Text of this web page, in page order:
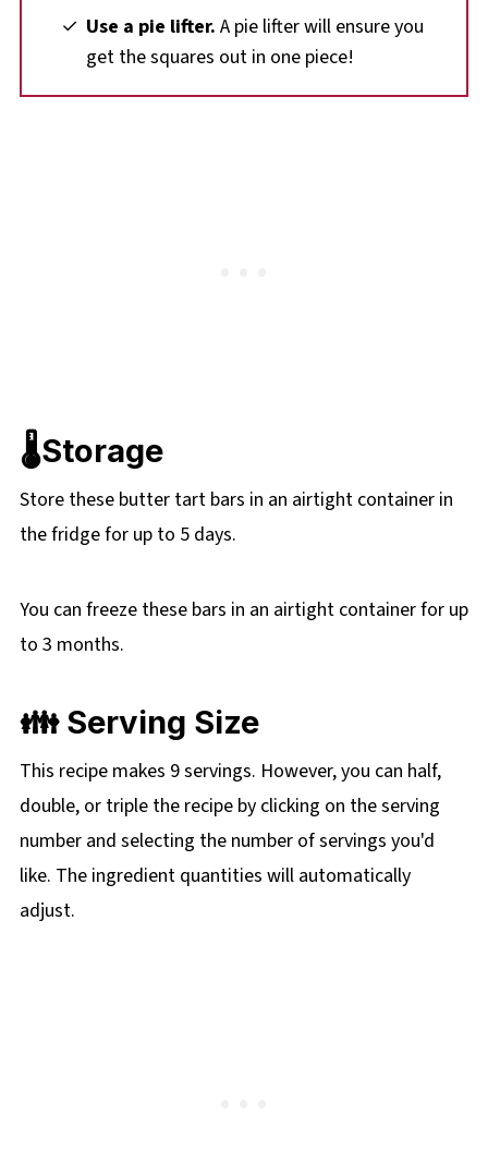
Use a pie lifter. A pie lifter will ensure you
get the squares out in one piece!
🌡️Storage
Store these butter tart bars in an airtight container in
the fridge for up to 5 days.
You can freeze these bars in an airtight container for up
to 3 months.
👪 Serving Size
This recipe makes 9 servings. However, you can half,
double, or triple the recipe by clicking on theserving
number and selecting the number of servings you'd
like. The ingredient quantities will automatically
adjust.